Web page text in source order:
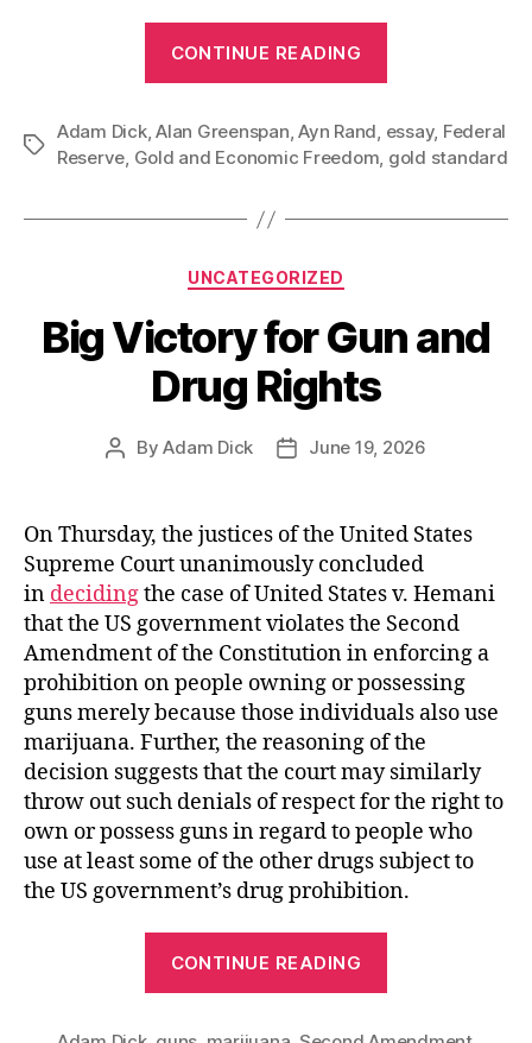
CONTINUE READING
Essay
Supporting
Tags
Adam Dick,Alan Greenspan,Ayn Rand, essay, Federal
Reserve, Gold and Economic Freedom, gold standard
Categories
UNCATEGORIZED
Big Victory for Gun and
Drug Rights
PostByAdam Dick
PostJune 19, 2026
On Thursday, the justices of the United States
Supreme Court unanimously concluded
in decidingthe case of United States v. Hemani
that the US government violates the Second
Amendment of the Constitution in enforcing a
prohibition on people owning or possessing
guns merely because those individuals also use
marijuana. Further, the reasoning of the
decision suggests that the court may similarly
throw out such denials of respect for the right to
own or possess guns in regard to people who
use at least some of the other drugs subject to
the US government’s drug prohibition.
CONTINUE READING